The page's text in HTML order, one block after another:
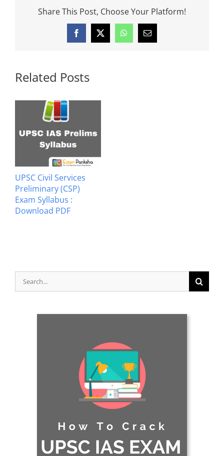
Share This Post, Choose Your Platform!
Facebook
X WhatsAppEmail
Related Posts
UPSC Civil Services
Preliminary (CSP)
Exam Syllabus :
Download PDF
Search
for: